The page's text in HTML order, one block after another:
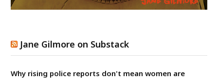
Jane Gilmore on Substack
Why rising police reports don't mean women are